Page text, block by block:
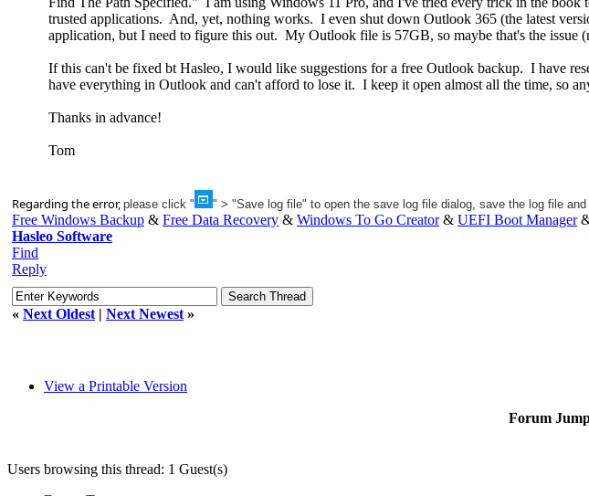
trusted applications. And, yet, nothing works. I even shut down Outlook 365 (the latest
application, but I need to figure this out. My Outlook file is 57GB, so maybe that's the issue
If this can't be fixed bt Hasleo, I would like suggestions for a free Outlook backup. I have
have everything in Outlook and can't afford to lose it. I keep it open almost all the time, so
Thanks in advance!
Tom
Regarding the error, please click " " > "Save log file" to open the save log file dialog, save the log file
Free Windows Backup & Free Data Recovery & Windows To Go Creator& UEFI Boot Manager
Hasleo Software
Find
Reply
« Next Oldest | Next Newest »
View a Printable Version
Forum
Users browsing this thread: 1 Guest(s)